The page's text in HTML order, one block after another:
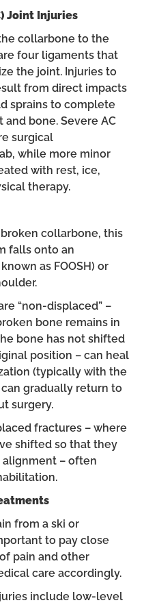
Joint Injuries
collarbone to the
four ligaments that
the joint. Injuries to
from direct impacts
sprains to complete
bone. Severe AC
surgical
while more minor
with rest, ice,
therapy.
collarbone, this
falls onto an
as FOOSH) or
“non-displaced” –
bone remains in
bone has not shifted
position – can heal
(typically with the
gradually return to
surgery.
fractures – where
shifted so that they
– often
from a ski or
to pay close
pain and other
care accordingly.
include low-level